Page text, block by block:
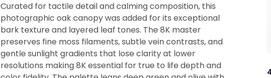
Curated for tactile detail and calming composition, this
photographic oak canopy was added for its exceptional
bark texture and layered leaf tones. The 8K master
preserves fine moss filaments, subtle vein contrasts, and
gentle sunlight gradients that lose clarity at lower
resolutions making 8K essential for true to life depth and